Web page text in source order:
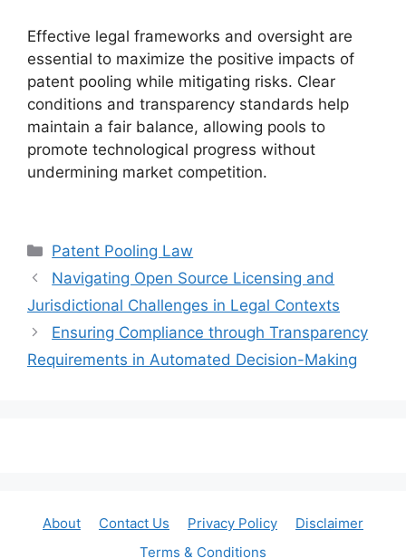
Effective legal frameworks and oversight are
essential to maximize the positive impacts of
patent pooling while mitigating risks. Clear
conditions and transparency standards help
maintain a fair balance, allowing pools to
promote technological progress without
undermining market competition.
Categories
Patent Pooling Law
Navigating Open Source Licensing and
Jurisdictional Challenges in Legal Contexts
Ensuring Compliance through Transparency
Requirements in Automated Decision-Making
About Contact Us Privacy Policy
Disclaimer
Terms & Conditions